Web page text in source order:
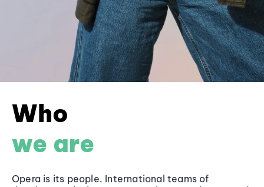
Who
we are
Opera is its people. International teams of